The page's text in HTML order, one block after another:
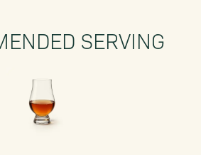
SERVING